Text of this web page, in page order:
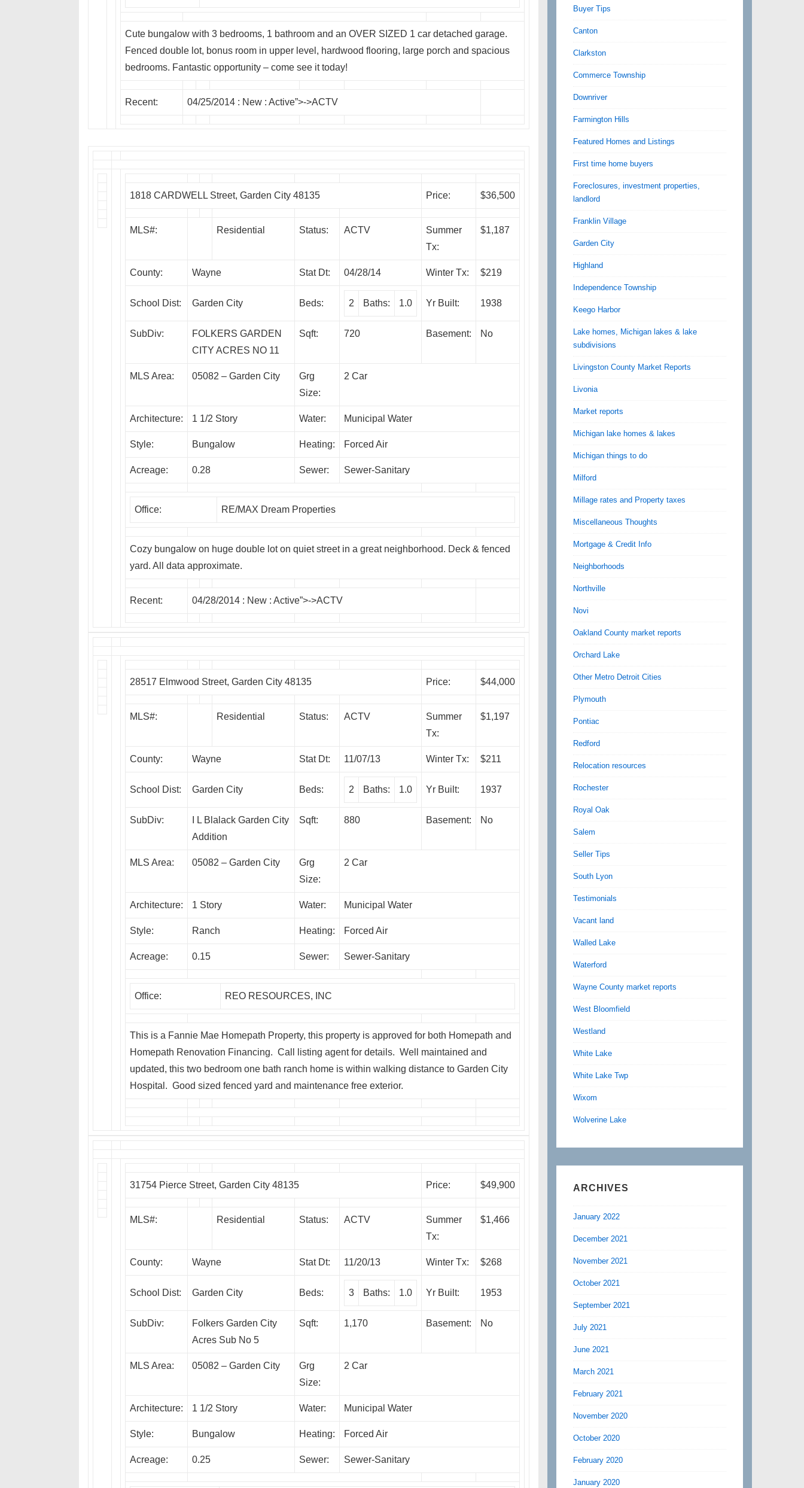
Cute bungalow with 3 bedrooms, 1 bathroom and an OVER SIZED 1 car detached garage.
Fenced double lot, bonus room in upper level, hardwood flooring, large porch and spacious
bedrooms. Fantastic opportunity – come see it today!
Recent: 04/25/2014 : New : Active”>->ACTV
1818 CARDWELL Street, Garden City 48135 Price: $36,500
MLS#: Residential Status: ACTV
Summer
Tx:
$1,187
County: Wayne Stat Dt: 04/28/14 Winter Tx: $219
School Dist: Garden City Beds: 2 Baths: 1.0 Yr Built: 1938
SubDiv:
FOLKERS GARDEN
CITY ACRES NO 11
Sqft: 720 Basement: No
MLS Area: 05082 – Garden City
Grg
Size:
2 Car
Architecture: 1 1/2 Story Water: Municipal Water
Style: Bungalow Heating: Forced Air
Acreage: 0.28 Sewer: Sewer-Sanitary
Office: RE/MAX Dream Properties
Cozy bungalow on huge double lot on quiet street in a great neighborhood. Deck & fenced
yard. All data approximate.
Recent: 04/28/2014 : New : Active”>->ACTV
28517 Elmwood Street, Garden City 48135 Price: $44,000
MLS#: Residential Status: ACTV
Summer
Tx:
$1,197
County: Wayne Stat Dt: 11/07/13 Winter Tx: $211
School Dist: Garden City Beds: 2 Baths: 1.0 Yr Built: 1937
SubDiv:
I L Blalack Garden City
Addition
Sqft: 880 Basement: No
MLS Area: 05082 – Garden City
Grg
Size:
2 Car
Architecture: 1 Story Water: Municipal Water
Style: Ranch Heating: Forced Air
Acreage: 0.15 Sewer: Sewer-Sanitary
Office: REO RESOURCES, INC
This is a Fannie Mae Homepath Property, this property is approved for both Homepath and
Homepath Renovation Financing. Call listing agent for details. Well maintained and
updated, this two bedroom one bath ranch home is within walking distance to Garden City
Hospital. Good sized fenced yard and maintenance free exterior.
31754 Pierce Street, Garden City 48135 Price: $49,900
MLS#: Residential Status: ACTV
Summer
Tx:
$1,466
County: Wayne Stat Dt: 11/20/13 Winter Tx: $268
School Dist: Garden City Beds: 3 Baths: 1.0 Yr Built: 1953
SubDiv:
Folkers Garden City
Acres Sub No 5
Sqft: 1,170 Basement: No
MLS Area: 05082 – Garden City
Grg
Size:
2 Car
Architecture: 1 1/2 Story Water: Municipal Water
Style: Bungalow Heating: Forced Air
Acreage: 0.25 Sewer: Sewer-Sanitary
Buyer Tips
Canton
Clarkston
Commerce Township
Downriver
Farmington Hills
Featured Homes and Listings
First time home buyers
Foreclosures, investment properties,
landlord
Franklin Village
Garden City
Highland
Independence Township
Keego Harbor
Lake homes, Michigan lakes & lake
subdivisions
Livingston County Market Reports
Livonia
Market reports
Michigan lake homes & lakes
Michigan things to do
Milford
Millage rates and Property taxes
Miscellaneous Thoughts
Mortgage & Credit Info
Neighborhoods
Northville
Novi
Oakland County market reports
Orchard Lake
Other Metro Detroit Cities
Plymouth
Pontiac
Redford
Relocation resources
Rochester
Royal Oak
Salem
Seller Tips
South Lyon
Testimonials
Vacant land
Walled Lake
Waterford
Wayne County market reports
West Bloomfield
Westland
White Lake
White Lake Twp
Wixom
Wolverine Lake
ARCHIVES
January 2022
December 2021
November 2021
October 2021
September 2021
July 2021
June 2021
March 2021
February 2021
November 2020
October 2020
February 2020
January 2020